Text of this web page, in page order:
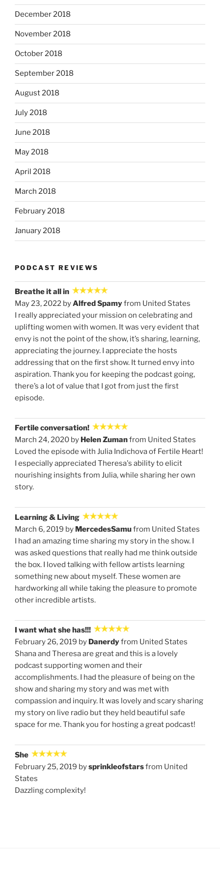
December 2018
November 2018
October 2018
September 2018
August 2018
July 2018
June 2018
May 2018
April 2018
March 2018
February 2018
January 2018
PODCAST REVIEWS
Breathe it all in
May 23, 2022 byAlfred Spamyfrom United States
I really appreciated your mission on celebrating and
uplifting women with women. It was very evident that
envy is not the point of the show, it’s sharing, learning,
appreciating the journey. I appreciate the hosts
addressing that on the first show. It turned envy into
aspiration. Thank you for keeping the podcast going,
there’s a lot of value that I got from just the first
episode.
Fertile conversation!
March 24, 2020 by Helen Zumanfrom United States
Loved the episode with Julia Indichova of Fertile Heart!
I especially appreciated Theresa's ability to elicit
nourishing insights from Julia, while sharing her own
story.
Learning & Living
March 6, 2019 by MercedesSamufrom United States
I had an amazing time sharing my story in the show. I
was asked questions that really had me think outside
the box. I loved talking with fellow artists learning
something new about myself. These women are
hardworking all while taking the pleasure to promote
other incredible artists.
I want what she has!!!
February 26, 2019 by Danerdyfrom United States
Shana and Theresa are great and this is a lovely
podcast supporting women and their
accomplishments. I had the pleasure of being on the
show and sharing my story and was met with
compassion and inquiry. It was lovely and scary sharing
my story on live radio but they held beautiful safe
space for me. Thank you for hosting a great podcast!
She
February 25, 2019 bysprinkleofstarsfrom United
States
Dazzling complexity!